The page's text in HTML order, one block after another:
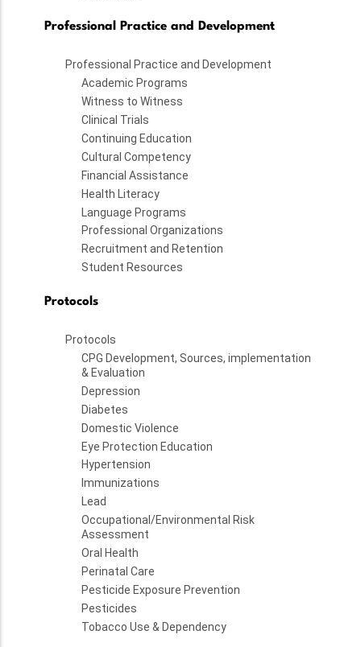
Professional Practice and Development
Professional Practice and Development
Academic Programs
Witness to Witness
Clinical Trials
Continuing Education
Cultural Competency
Financial Assistance
Health Literacy
Language Programs
Professional Organizations
Recruitment and Retention
Student Resources
Protocols
Protocols
CPG Development, Sources, implementation
& Evaluation
Depression
Diabetes
Domestic Violence
Eye Protection Education
Hypertension
Immunizations
Lead
Occupational/Environmental Risk
Assessment
Oral Health
Perinatal Care
Pesticide Exposure Prevention
Pesticides
Tobacco Use & Dependency